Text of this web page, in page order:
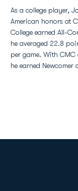
As a college player,
American honors at
College earned All-
he averaged 22.8
per game. With
he earned